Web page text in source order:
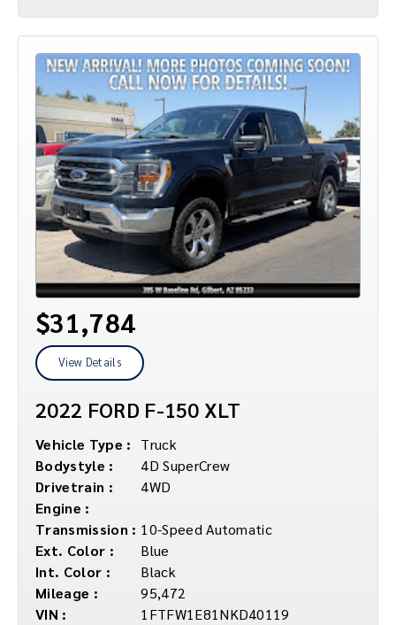
$31,784
View Details
2022 FORD F-150 XLT
Vehicle Type :
Truck
Bodystyle :
4D SuperCrew
Drivetrain :
4WD
Engine :
Transmission : 10-Speed Automatic
Ext. Color :
Blue
Int. Color :
Black
Mileage :
95,472
VIN :
1FTFW1E81NKD40119